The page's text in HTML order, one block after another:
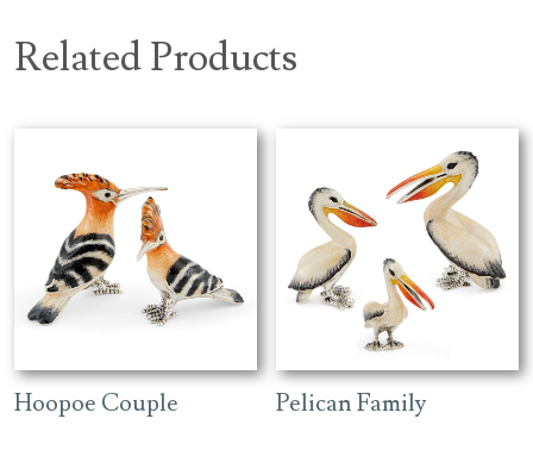
Related Products
Hoopoe Couple Pelican Family